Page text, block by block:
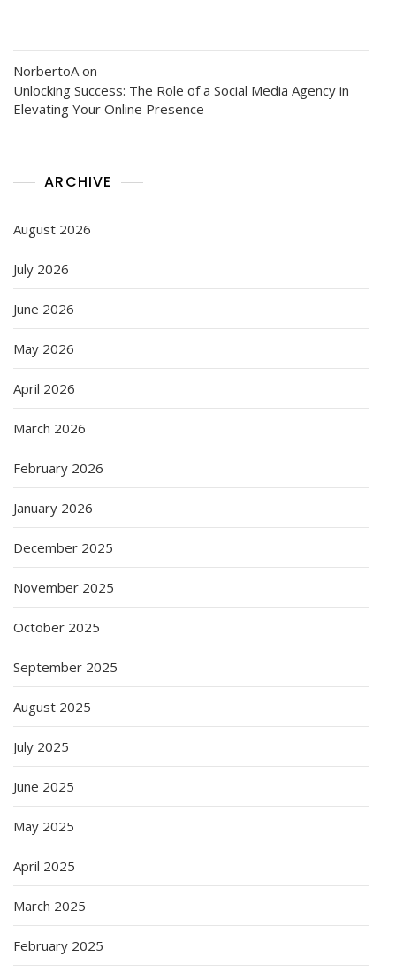
NorbertoA on
Unlocking Success: The Role of a Social Media Agency in
Elevating Your Online Presence
ARCHIVE
August 2026
July 2026
June 2026
May 2026
April 2026
March 2026
February 2026
January 2026
December 2025
November 2025
October 2025
September 2025
August 2025
July 2025
June 2025
May 2025
April 2025
March 2025
February 2025